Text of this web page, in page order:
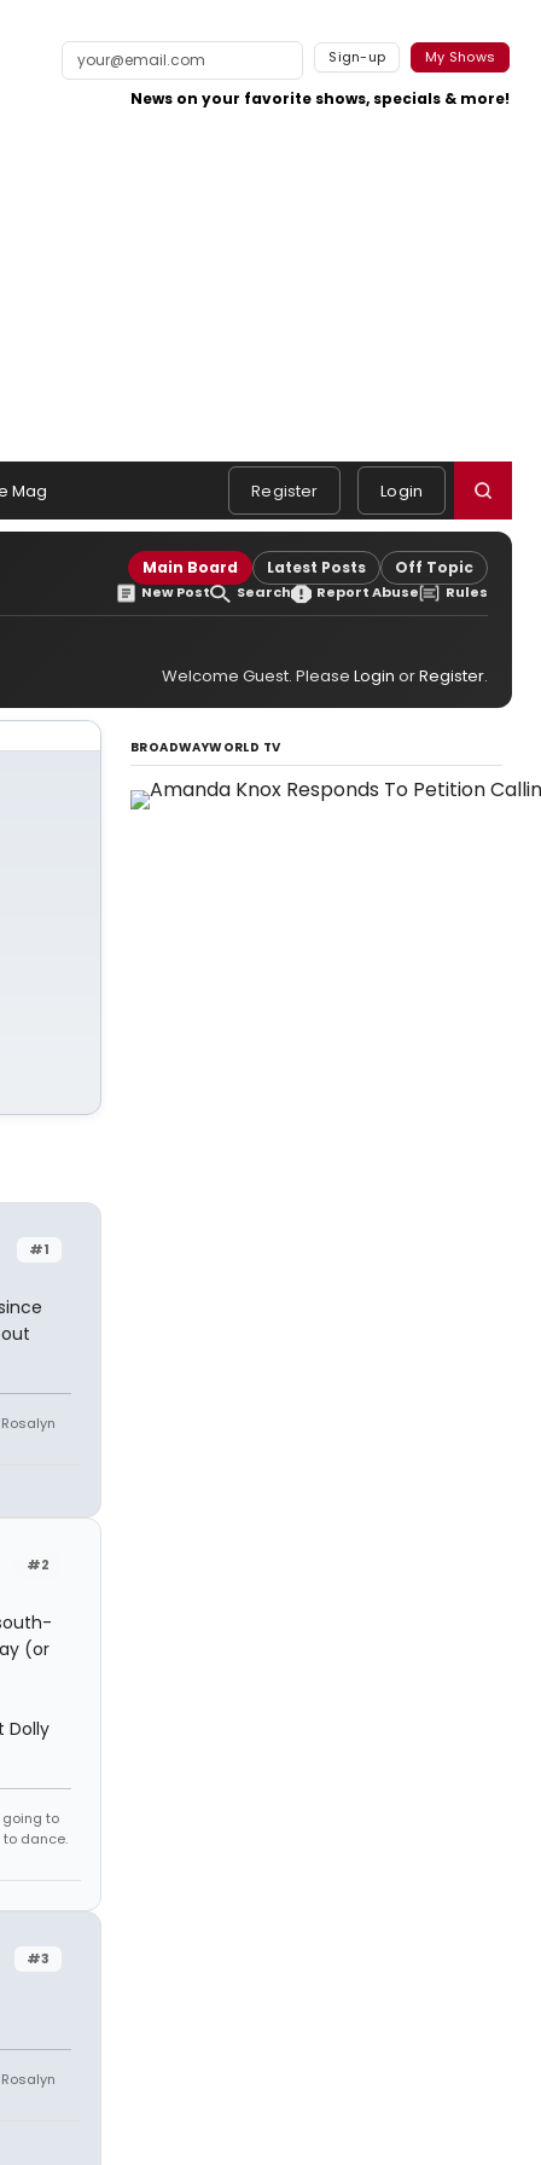
Sign-up My Shows
News on your favorite shows, specials & more!
Mag Register Login
Main Board Latest Posts Off Topic
New Post Search Report Abuse Rules
Welcome Guest. Please Login orRegister.
#1
#2
(or
Dolly
going to
to dance.
#3
BROADWAYWORLD TV